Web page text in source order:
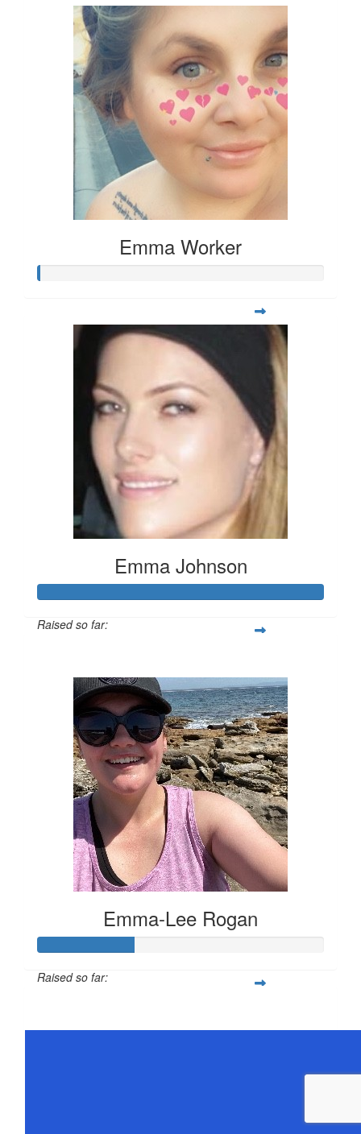
Emma Worker
Emma Johnson
Raised so far:
Emma-Lee Rogan
Raised so far: